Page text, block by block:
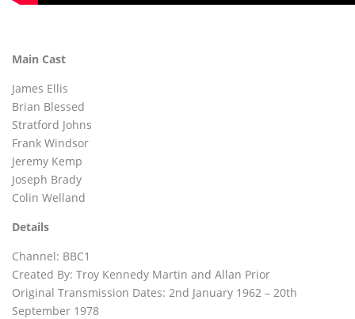
Main Cast
James Ellis
Brian Blessed
Stratford Johns
Frank Windsor
Jeremy Kemp
Joseph Brady
Colin Welland
Details
Channel: BBC1
Created By: Troy Kennedy Martin and Allan Prior
Original Transmission Dates: 2nd January 1962 – 20th
September 1978